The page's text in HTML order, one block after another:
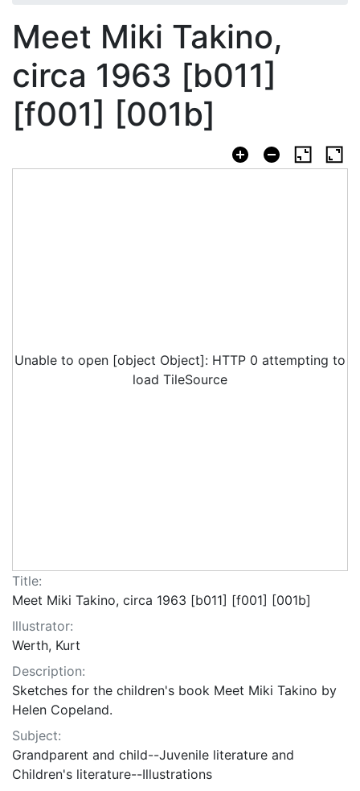
Meet Miki Takino,
circa 1963 [b011]
[f001] [001b]
Unable to open [object Object]: HTTP 0 attempting to
load TileSource
Title:
Meet Miki Takino, circa 1963 [b011] [f001] [001b]
Illustrator:
Werth, Kurt
Description:
Sketches for the children's book Meet Miki Takino by
Helen Copeland.
Subject:
Grandparent and child--Juvenile literature and
Children's literature--Illustrations